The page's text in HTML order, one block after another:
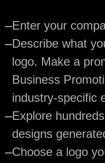
—Enter your
—Describe what
logo. Make a
Business
industry-specific
—Explore
designs
—Choose a logo